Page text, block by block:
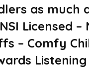
as much
Licensed –
– Comfy